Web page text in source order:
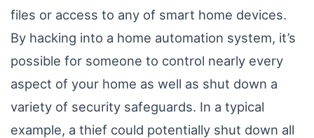
files or access to any of smart home devices.
By hacking into a home automation system, it’s
possible for someone to control nearly every
aspect of your home as well as shut down a
variety of security safeguards. In a typical
example, a thief could potentially shut down all